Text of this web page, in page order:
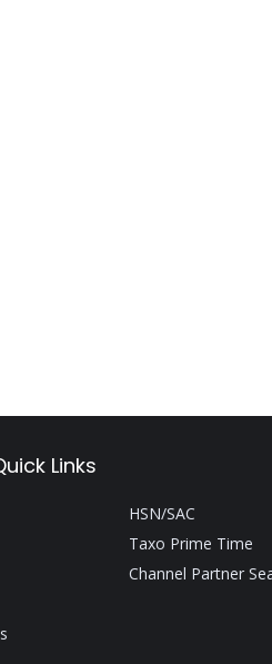
Links
HSN/SAC
Taxo Prime Time
Channel Partner